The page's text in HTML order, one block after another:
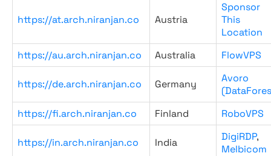
https://at.arch.niranjan.co Austria
Sponsor
This
Location
https://au.arch.niranjan.co
Australia FlowVPS
https://de.arch.niranjan.co Germany
Avoro
https://fi.arch.niranjan.co
Finland RoboVPS
https://in.arch.niranjan.co India DigiRDP,
Melbicom